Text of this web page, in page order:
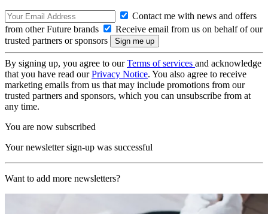
Contact me with news and offers
from other Future brands
Receive email from us on behalf of our
trusted partners or sponsors
By signing up, you agree to ourTerms of services and acknowledge
that you have read ourPrivacy Notice. You also agree to receive
marketing emails from us that may include promotions from our
trusted partners and sponsors, which you can unsubscribe from at
any time.
You are now subscribed
Your newsletter sign-up was successful
Want to add more newsletters?